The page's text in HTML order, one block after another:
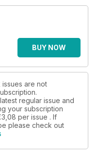
12D belt-drive turntable
Product Reviews: Marantz
Nagra HD Phono
DAC/preamp;
9000Q/9000P
speakers; Roon
VK-90 preamplifier
BUY NOW
are not
regular issue and
your subscription
per issue . If
please check out